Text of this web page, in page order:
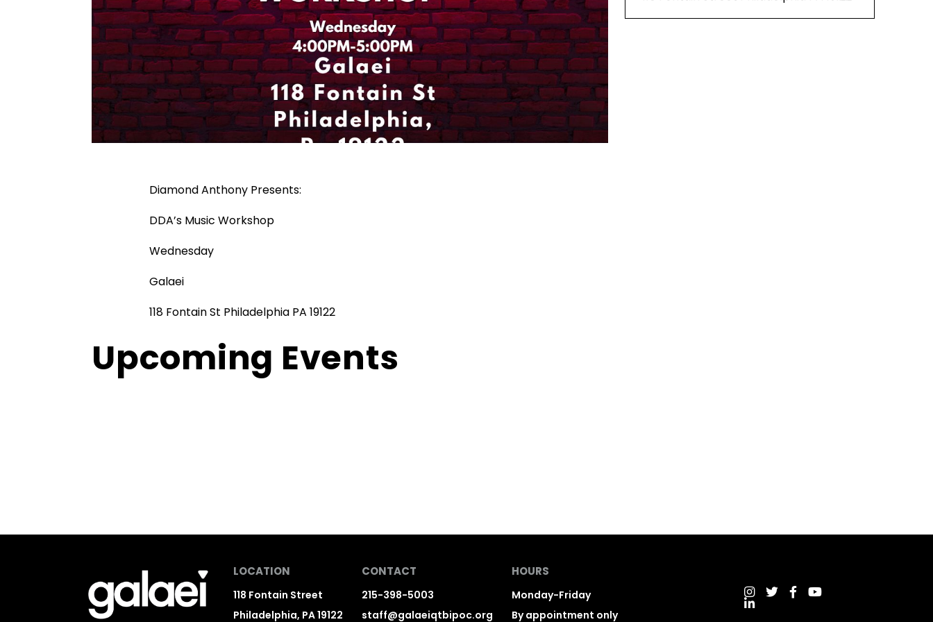
Diamond Anthony Presents:
DDA’s Music Workshop
Wednesday
Galaei
118 Fontain St Philadelphia PA 19122
Upcoming Events
LOCATION
118 Fontain Street
Philadelphia, PA 19122
CONTACT
215-398-5003
staff@galaeiqtbipoc.org
HOURS
Monday-Friday
By appointment only